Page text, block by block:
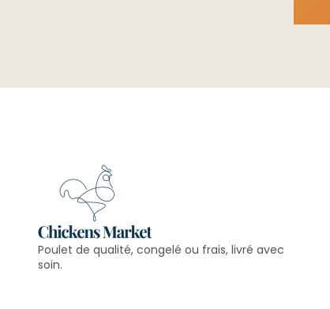
Poulet de qualité, congelé ou frais, livré avec
soin.